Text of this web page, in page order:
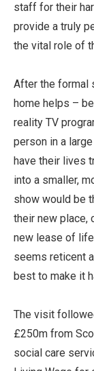
staff for their
provide a truly
the vital role of
After the formal
home helps –
reality TV
person in a
have their lives
into a smaller,
show would be
their new place,
new lease of
seems reticent
best to make it
The visit
£250m from
social care